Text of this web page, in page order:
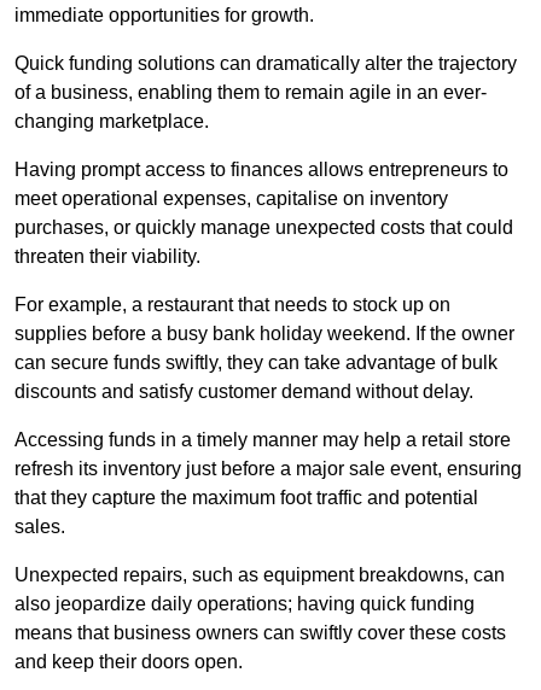
immediate opportunities for growth.
Quick funding solutions can dramatically alter the trajectory
of a business, enabling them to remain agile in an ever-
changing marketplace.
Having prompt access to finances allows entrepreneurs to
meet operational expenses, capitalise on inventory
purchases, or quickly manage unexpected costs that could
threaten their viability.
For example, a restaurant that needs to stock up on
supplies before a busy bank holiday weekend. If the owner
can secure funds swiftly, they can take advantage of bulk
discounts and satisfy customer demand without delay.
Accessing funds in a timely manner may help a retail store
refresh its inventory just before a major sale event, ensuring
that they capture the maximum foot traffic and potential
sales.
Unexpected repairs, such as equipment breakdowns, can
also jeopardize daily operations; having quick funding
means that business owners can swiftly cover these costs
and keep their doors open.